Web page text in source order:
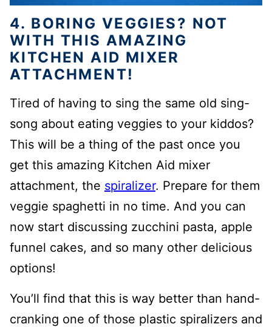
4. BORING VEGGIES? NOT
WITH THIS AMAZING
KITCHEN AID MIXER
ATTACHMENT!
Tired of having to sing the same old sing-
song about eating veggies to your kiddos?
This will be a thing of the past once you
get this amazing Kitchen Aid mixer
attachment, the spiralizer. Prepare for them
veggie spaghetti in no time. And you can
now start discussing zucchini pasta, apple
funnel cakes, and so many other delicious
options!
You’ll find that this is way better than hand-
cranking one of those plastic spiralizers and